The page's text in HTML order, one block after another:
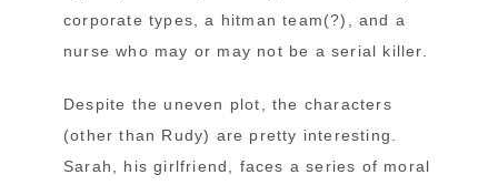
corporate types, a hitman team(?), and a
nurse who may or may not be a serial killer.
Despite the uneven plot, the characters
(other than Rudy) are pretty interesting.
Sarah, his girlfriend, faces a series of moral